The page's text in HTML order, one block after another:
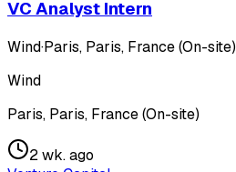
VC Analyst Intern
Wind·Paris, Paris, France (On-site)
Wind
Paris, Paris, France (On-site)
2 wk. ago